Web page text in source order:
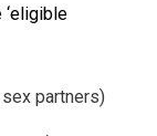
‘eligible
partners)